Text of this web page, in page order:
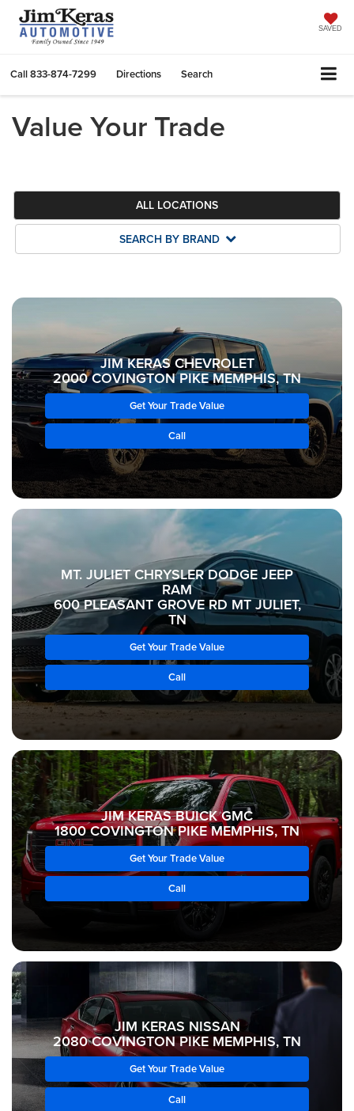
SAVED
Call833-874-7299 Directions Search
Value Your Trade
ALL LOCATIONS
SEARCH BY BRAND
JIM KERAS CHEVROLET
2000 COVINGTON PIKE MEMPHIS, TN
Get Your Trade Value
Call
MT. JULIET CHRYSLER DODGE JEEP
RAM
600 PLEASANT GROVE RD MT JULIET,
TN
Get Your Trade Value
Call
JIM KERAS BUICK GMC
1800 COVINGTON PIKE MEMPHIS, TN
Get Your Trade Value
Call
JIM KERAS NISSAN
2080 COVINGTON PIKE MEMPHIS, TN
Get Your Trade Value
Call